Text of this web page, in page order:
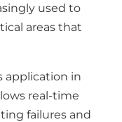
used to
areas that
application in
real-time
failures and